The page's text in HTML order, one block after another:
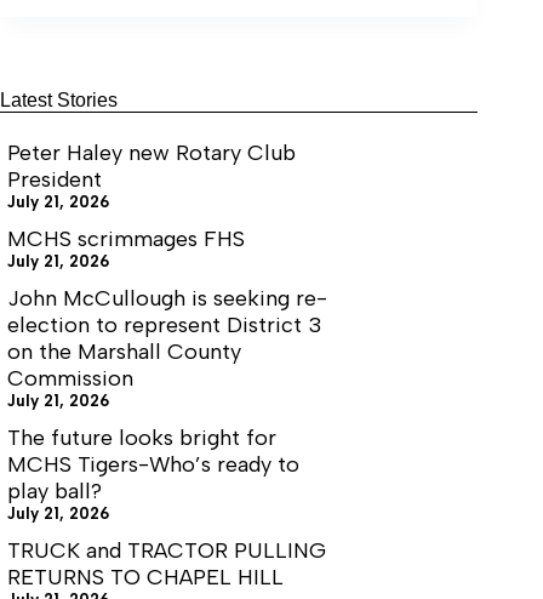
77
Latest Stories
Peter Haley new Rotary Club
President
July 21, 2026
MCHS scrimmages FHS
July 21, 2026
John McCullough is seeking re-
election to represent District 3
on the Marshall County
Commission
July 21, 2026
The future looks bright for
MCHS Tigers-Who’s ready to
play ball?
July 21, 2026
TRUCK and TRACTOR PULLING
RETURNS TO CHAPEL HILL